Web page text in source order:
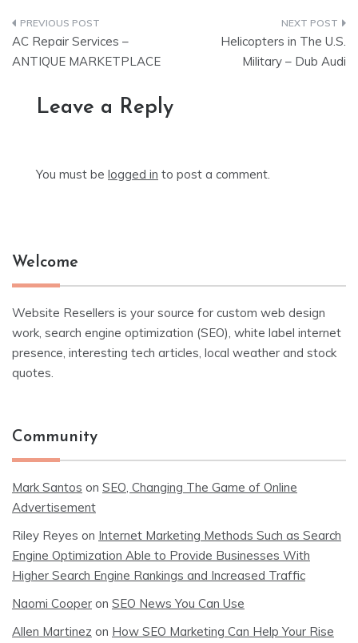
Post
navigation
AC Repair Services –
ANTIQUE MARKETPLACE
Helicopters in The U.S.
Military – Dub Audi
Leave a Reply
You must be logged in to post a comment.
Welcome
Website Resellers is your source for custom web design
work, search engine optimization (SEO), white label internet
presence, interesting tech articles, local weather and stock
quotes.
Community
Mark Santos on SEO, Changing The Game of Online
Advertisement
Riley Reyes on Internet Marketing Methods Such as Search
Engine Optimization Able to Provide Businesses With
Higher Search Engine Rankings and Increased Traffic
Naomi Cooper on SEO News You Can Use
Allen Martinez on How SEO Marketing Can Help Your Rise